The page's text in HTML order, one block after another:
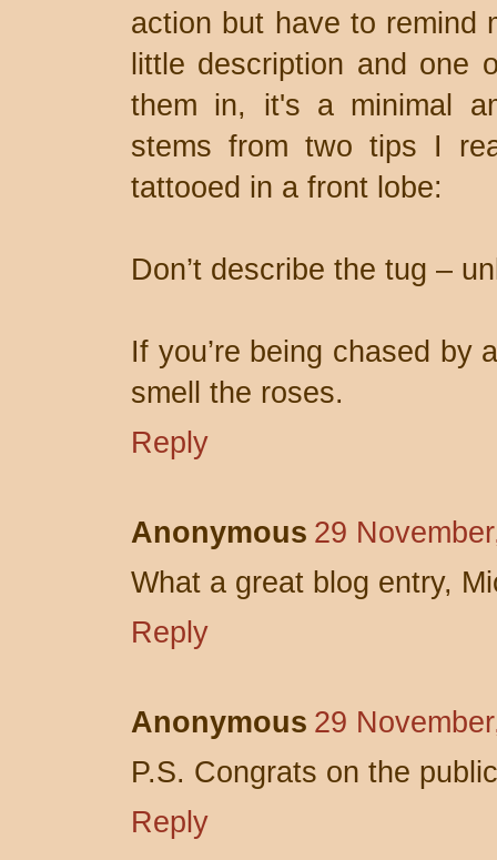
action but have to remind
little description and one
them in, it's a minimal
stems from two tips I
tattooed in a front lobe:
Don’t describe the tug –
If you’re being chased by
smell the roses.
Reply
Anonymous 29
What a great blog entry,
Reply
Anonymous 29
P.S. Congrats on the
Reply